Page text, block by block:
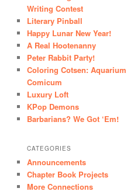
Writing Contest
Literary Pinball
Happy Lunar New Year!
A Real Hootenanny
Peter Rabbit Party!
Coloring Cotsen: Aquarium
Comicum
Luxury Loft
KPop Demons
Barbarians? We Got ‘Em!
CATEGORIES
Announcements
Chapter Book Projects
More Connections